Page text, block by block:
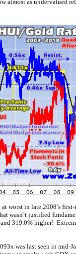
almost as undervalued
at worst in late 2008’s
wasn’t justified
319.0% higher!
was last seen in mid-